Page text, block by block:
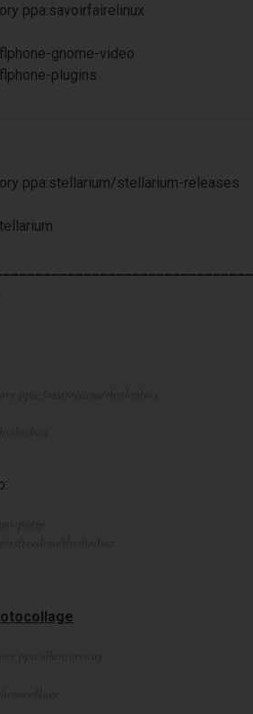
ppa:savoirfairelinux
gnome-video
plugins
ppa:stellarium/stellarium-releases